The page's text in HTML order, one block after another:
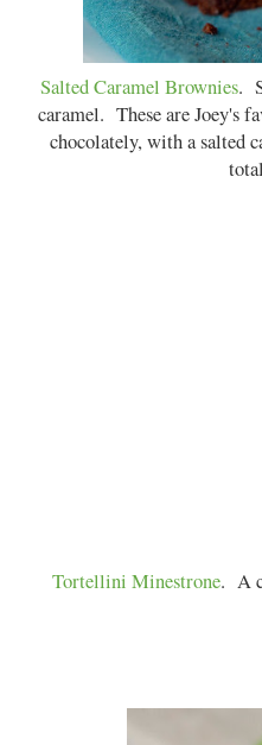
Salted Caramel Brownies.
caramel. These are Joey's
chocolately, with a
Tortellini Minestrone. A